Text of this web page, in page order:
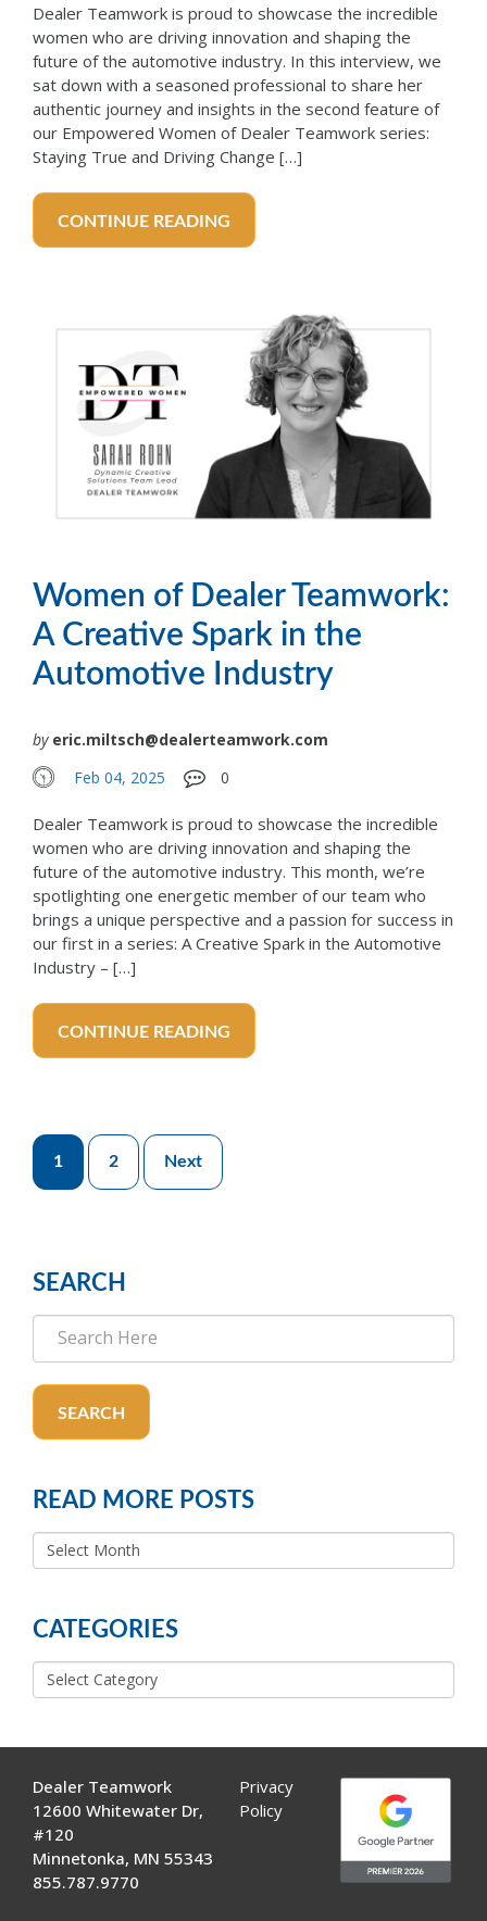
Dealer Teamwork is proud to showcase the incredible
women who are driving innovation and shaping the
future of the automotive industry. In this interview, we
sat down with a seasoned professional to share her
authentic journey and insights in the second feature of
our Empowered Women of Dealer Teamwork series:
Staying True and Driving Change […]
CONTINUE READING
Women of Dealer Teamwork:
A Creative Spark in the
Automotive Industry
by eric.miltsch@dealerteamwork.com
Feb 04, 2025
0
Dealer Teamwork is proud to showcase the incredible
women who are driving innovation and shaping the
future of the automotive industry. This month, we’re
spotlighting one energetic member of our team who
brings a unique perspective and a passion for success in
our first in a series: A Creative Spark in the Automotive
Industry – […]
CONTINUE READING
Posts
pagination
1 2 Next
SEARCH
SEARCH
READ MORE POSTS
READ
MORE
CATEGORIES
Categories
Dealer Teamwork
12600 Whitewater Dr,
#120
Minnetonka, MN 55343
855.787.9770
Privacy
Policy